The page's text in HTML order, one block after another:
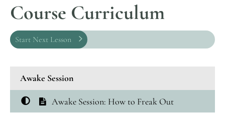
Course
Overview
Course Curriculum
Start Next Lesson
Awake Session
Awake Session: How to Freak Out